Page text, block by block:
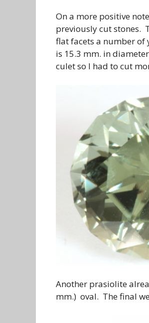
On a more positive
previously cut stones.
flat facets a number of
is 15.3 mm. in
culet so I had to cut
Another prasiolite
mm.) oval. The final